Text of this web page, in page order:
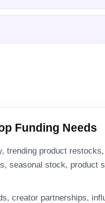
Funding Needs
trending product
seasonal stock, product
creator partnerships,